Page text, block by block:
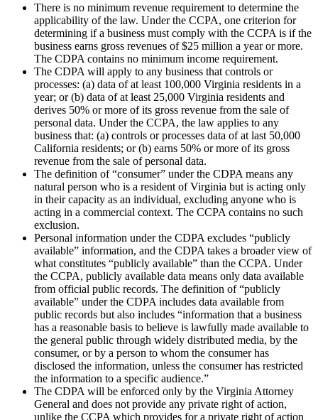
There is no minimum revenue requirement to determine the
applicability of the law. Under the CCPA, one criterion for
determining if a business must comply with the CCPA is if the
business earns gross revenues of $25 million a year or more.
The CDPA contains no minimum income requirement.
The CDPA will apply to any business that controls or
processes: (a) data of at least 100,000 Virginia residents in a
year; or (b) data of at least 25,000 Virginia residents and
derives 50% or more of its gross revenue from the sale of
personal data. Under the CCPA, the law applies to any
business that: (a) controls or processes data of at last 50,000
California residents; or (b) earns 50% or more of its gross
revenue from the sale of personal data.
The definition of “consumer” under the CDPA means any
natural person who is a resident of Virginia but is acting only
in their capacity as an individual, excluding anyone who is
acting in a commercial context. The CCPA contains no such
exclusion.
Personal information under the CDPA excludes “publicly
available” information, and the CDPA takes a broader view of
what constitutes “publicly available” than the CCPA. Under
the CCPA, publicly available data means only data available
from official public records. The definition of “publicly
available” under the CDPA includes data available from
public records but also includes “information that a business
has a reasonable basis to believe is lawfully made available to
the general public through widely distributed media, by the
consumer, or by a person to whom the consumer has
disclosed the information, unless the consumer has restricted
the information to a specific audience.”
The CDPA will be enforced only by the Virginia Attorney
General and does not provide any private right of action,
unlike the CCPA which provides for a private right of action